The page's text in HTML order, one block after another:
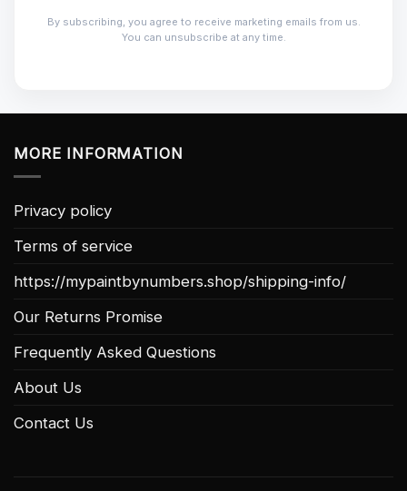
By subscribing, you agree to receive marketing emails from us.
You can unsubscribe at any time.
MORE INFORMATION
Privacy policy
Terms of service
https://mypaintbynumbers.shop/shipping-info/
Our Returns Promise
Frequently Asked Questions
About Us
Contact Us